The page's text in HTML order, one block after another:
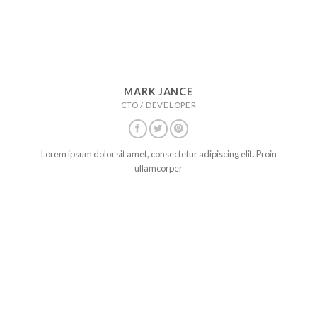
MARK JANCE
CTO / DEVELOPER
Lorem ipsum dolor sit amet, consectetur adipiscing elit. Proin
ullamcorper